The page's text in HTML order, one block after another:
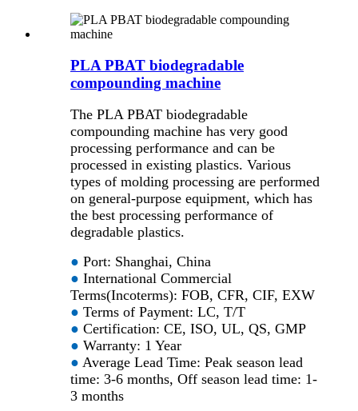
PLA PBAT biodegradable
compounding machine
The PLA PBAT biodegradable
compounding machine has very good
processing performance and can be
processed in existing plastics. Various
types of molding processing are performed
on general-purpose equipment, which has
the best processing performance of
degradable plastics.
● Port: Shanghai, China
● International Commercial
Terms(Incoterms): FOB, CFR, CIF, EXW
● Terms of Payment: LC, T/T
● Certification: CE, ISO, UL, QS, GMP
● Warranty: 1 Year
● Average Lead Time: Peak season lead
time: 3-6 months, Off season lead time: 1-
3 months